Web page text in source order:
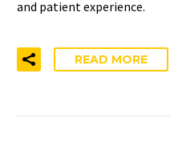
and patient experience.
READ MORE